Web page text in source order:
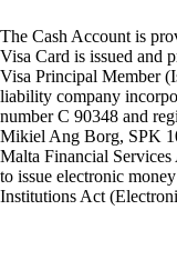
The Cash Account is
Visa Card is issued and
Visa Principal Member
liability company
number C 90348 and
Mikiel Ang Borg, SPK
Malta Financial
to issue electronic
Institutions Act